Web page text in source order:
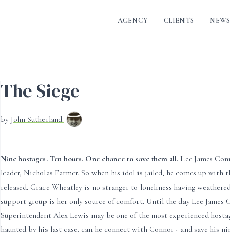
AGENCY CLIENTS NEWS
The Siege
by John Sutherland
Nine hostages. Ten hours. One chance to save them all. Lee James
leader, Nicholas Farmer. So when his idol is jailed, he comes up
released. Grace Wheatley is no stranger to loneliness having
support group is her only source of comfort. Until the day Lee
Superintendent Alex Lewis may be one of the most experienced
haunted by his last case, can he connect with Connor - and save his